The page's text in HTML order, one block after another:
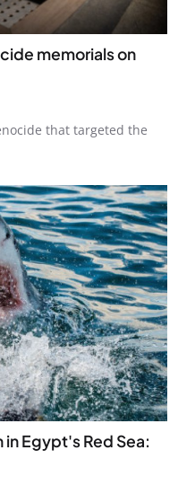
memorials on
that targeted the
Egypt's Red Sea: